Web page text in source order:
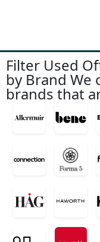
Filter Used
by Brand We
brands that